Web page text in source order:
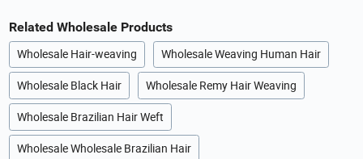
Related Wholesale Products
Wholesale Hair-weaving Wholesale Weaving Human Hair
Wholesale Black Hair Wholesale Remy Hair Weaving
Wholesale Brazilian Hair Weft
Wholesale Wholesale Brazilian Hair